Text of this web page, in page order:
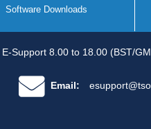
Software Downloads
Support 8.00 to 18.00 (BST/
Email: